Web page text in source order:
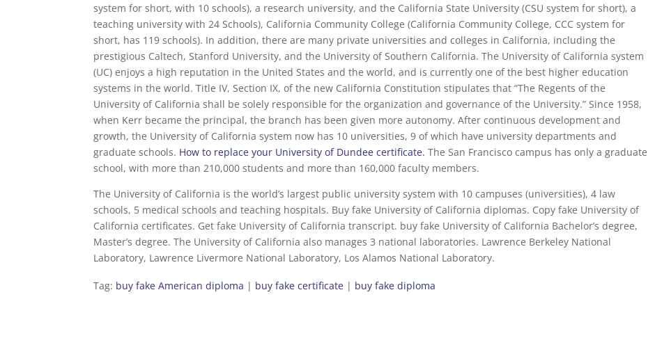
system for short, with 10 schools), a research university, and the California State University (CSU system for short), a
teaching university with 24 Schools), California Community College (California Community College, CCC system for
short, has 119 schools). In addition, there are many private universities and colleges in California, including the
prestigious Caltech, Stanford University, and the University of Southern California. The University of California system
(UC) enjoys a high reputation in the United States and the world, and is currently one of the best higher education
systems in the world. Title IV, Section IX, of the new California Constitution stipulates that “The Regents of the
University of California shall be solely responsible for the organization and governance of the University.” Since 1958,
when Kerr became the principal, the branch has been given more autonomy. After continuous development and
growth, the University of California system now has 10 universities, 9 of which have university departments and
graduate schools. How to replace your University of Dundee certificate.The San Francisco campus has only a graduate
school, with more than 210,000 students and more than 160,000 faculty members.
The University of California is the world’s largest public university system with 10 campuses (universities), 4 law
schools, 5 medical schools and teaching hospitals. Buy fake University of California diplomas. Copy fake University of
California certificates. Get fake University of California transcript. buy fake University of California Bachelor’s degree,
Master’s degree. The University of California also manages 3 national laboratories. Lawrence Berkeley National
Laboratory, Lawrence Livermore National Laboratory, Los Alamos National Laboratory.
Tag: buy fake American diploma | buy fake certificate | buy fake diploma